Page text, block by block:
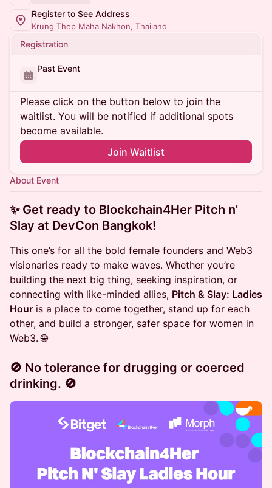
Register to See Address
Krung Thep Maha Nakhon, Thailand
Registration
Past Event
Please click on the button below to join the
waitlist. You will be notified if additional spots
become available.
Join Waitlist
About Event
✨ Get ready to Blockchain4Her Pitch n'
Slay at DevCon Bangkok!
This one’s for all the bold female founders and Web3
visionaries ready to make waves. Whether you’re
building the next big thing, seeking inspiration, or
connecting with like-minded allies, Pitch & Slay: Ladies
Hour is a place to come together, stand up for each
other, and build a stronger, safer space for women in
Web3. 🌐
🚫 No tolerance for drugging or coerced
drinking. 🚫